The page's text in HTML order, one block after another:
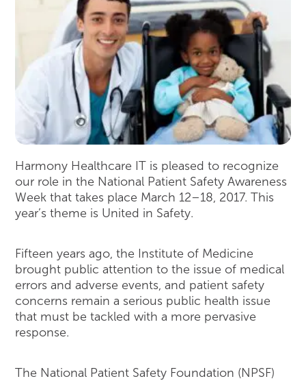
Harmony Healthcare IT is pleased to recognize
our role in the National Patient Safety Awareness
Week that takes place March 12–18, 2017. This
year’s theme is United in Safety.
Fifteen years ago, the Institute of Medicine
brought public attention to the issue of medical
errors and adverse events, and patient safety
concerns remain a serious public health issue
that must be tackled with a more pervasive
response.
The National Patient Safety Foundation (NPSF)